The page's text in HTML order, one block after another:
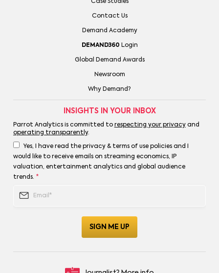
Case Studies
Contact Us
Demand Academy
DEMAND360 Login
Global Demand Awards
Newsroom
Why Demand?
INSIGHTS IN YOUR INBOX
Parrot Analytics is committed to respecting your privacyand
operating transparently.
Yes, I have read the privacy & terms of use policies and I
would like to receive emails on streaming economics, IP
valuation, entertainment analytics and global audience
trends. *